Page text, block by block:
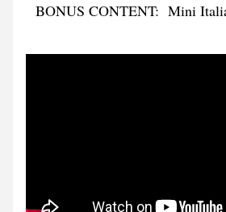
BONUS CONTENT:  Mini